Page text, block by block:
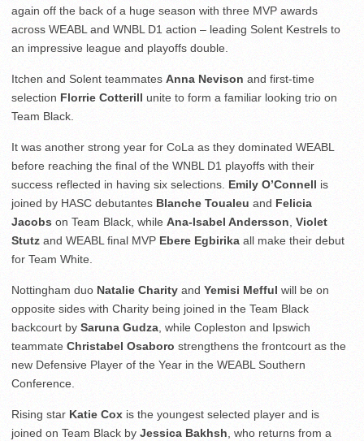
again off the back of a huge season with three MVP awards
across WEABL and WNBL D1 action – leading Solent Kestrels to
an impressive league and playoffs double.
Itchen and Solent teammates Anna Nevison and first-time
selection Florrie Cotterill unite to form a familiar looking trio on
Team Black.
It was another strong year for CoLa as they dominated WEABL
before reaching the final of the WNBL D1 playoffs with their
success reflected in having six selections. Emily O’Connell is
joined by HASC debutantes Blanche Toualeu and Felicia
Jacobs on Team Black, while Ana-Isabel Andersson, Violet
Stutz and WEABL final MVP Ebere Egbirika all make their debut
for Team White.
Nottingham duo Natalie Charity and Yemisi Mefful will be on
opposite sides with Charity being joined in the Team Black
backcourt by Saruna Gudza, while Copleston and Ipswich
teammate Christabel Osaboro strengthens the frontcourt as the
new Defensive Player of the Year in the WEABL Southern
Conference.
Rising star Katie Cox is the youngest selected player and is
joined on Team Black by Jessica Bakhsh, who returns from a